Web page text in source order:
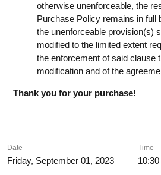
otherwise unenforceable, the
Purchase Policy remains in full
the unenforceable provision(s)
modified to the limited extent
the enforcement of said clause
modification and of the
Thank you for your purchase!
Date
Friday, September 01, 2023
Time